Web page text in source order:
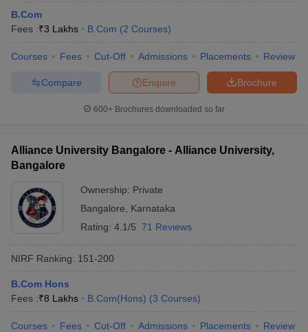
B.Com
Fees :₹3 Lakhs B.Com (2 Courses)
Courses Fees Cut-Off Admissions Placements Review
Brochure
Enquire
Compare
600+ Brochures downloaded so far
Alliance University Bangalore - Alliance University,
Bangalore
Ownership: Private
Bangalore
Karnataka
Rating: 4.1/5 71 Reviews
NIRF Ranking: 151-200
B.Com Hons
Fees :₹8 Lakhs B.Com(Hons) (3 Courses)
Courses Fees Cut-Off Admissions Placements Review